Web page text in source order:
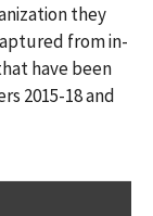
they
from in-
have been
2015-18 and